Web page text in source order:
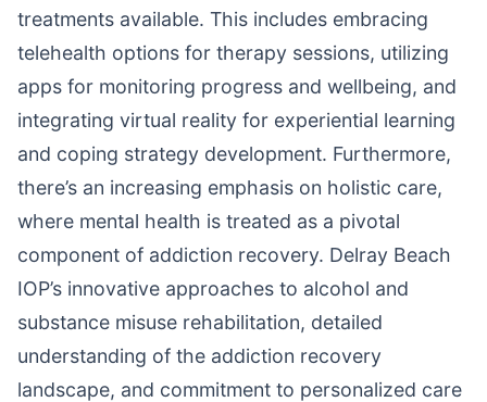
treatments available. This includes embracing
telehealth options for therapy sessions, utilizing
apps for monitoring progress and wellbeing, and
integrating virtual reality for experiential learning
and coping strategy development. Furthermore,
there’s an increasing emphasis on holistic care,
where mental health is treated as a pivotal
component of addiction recovery. Delray Beach
IOP’s innovative approaches to alcohol and
substance misuse rehabilitation, detailed
understanding of the addiction recovery
landscape, and commitment to personalized care